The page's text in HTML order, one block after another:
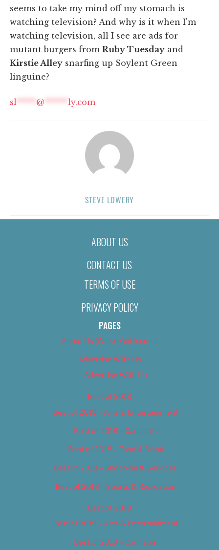
seems to take my mind off my stomach is
watching television? And why is it when I'm
watching television, all I see are ads for
mutant burgers from Ruby Tuesday and
Kirstie Alley snarfing up Soylent Green
linguine?
sl ***** @ ****** ly.com
STEVE LOWERY
ABOUT US
CONTACT US
TERMS OF USE
PRIVACY POLICY
PAGES
About Us (We’ve Got Issues)
Advertise With Us
Advertise With Us
Best of 2018
Best of 2018 – Arts & Entertainment
Best of 2018 – Cannabis
Best of 2018 – Food & Drink
Best of 2018 – Shopping & Services
Best of 2018 – Sports & Recreation
Best of 2019
Best of 2019 – Arts & Entertainment
Best of 2019 – Cannabis